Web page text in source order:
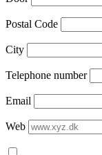
Postal Code
City
Telephone number
Email
Web